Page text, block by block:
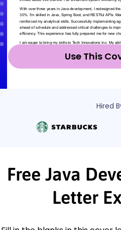
Use This
Hired
Free Java
Letter